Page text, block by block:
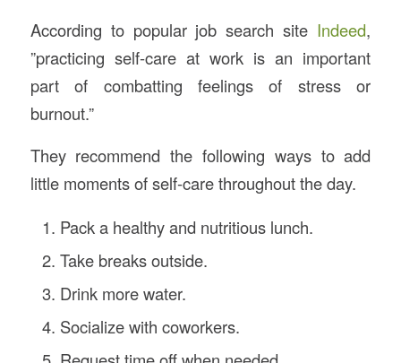
According to popular job search site Indeed,
”practicing self-care at work is an important
part of combatting feelings of stress or
burnout.”
They recommend the following ways to add
little moments of self-care throughout the day.
Pack a healthy and nutritious lunch.
Take breaks outside.
Drink more water.
Socialize with coworkers.